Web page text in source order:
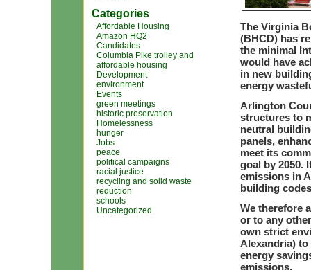
Categories
Affordable Housing
Amazon HQ2
Candidates
Columbia Pike trolley and
affordable housing
Development
environment
Events
green meetings
historic preservation
Homelessness
hunger
Jobs
peace
political campaigns
racial justice
recycling and solid waste
reduction
schools
Uncategorized
The Virginia
(BHCD) has
the minimal
would have
in new
energy
Arlington
structures to
neutral
panels,
meet its
goal by 2050.
emissions in
building
We therefore
or to any
own strict
Alexandria)
energy
emissions.